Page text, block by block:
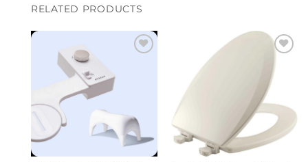
RELATED PRODUCTS
wishlist